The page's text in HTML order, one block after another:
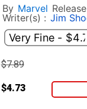
By Marvel
Writer(s) : Jim
$7.89
$4.73